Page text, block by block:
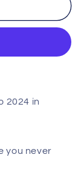
2024 in
you never